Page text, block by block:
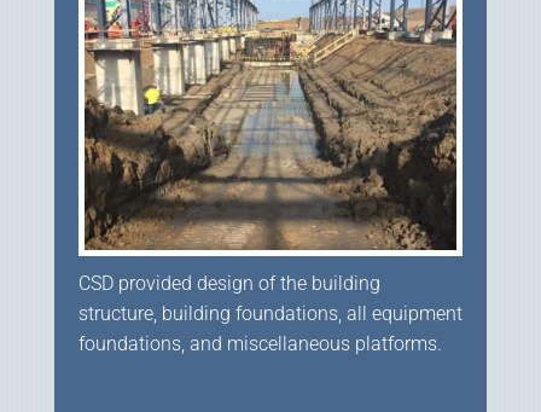
CSD provided design of the building
structure, building foundations, all equipment
foundations, and miscellaneous platforms.